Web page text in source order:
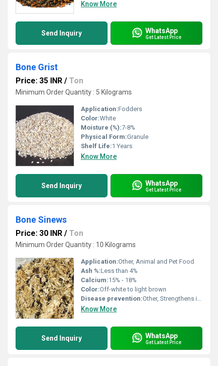
Know More
Send Inquiry WhatsApp
Get Latest Price
Bone Grist
Price: 35 INR / Ton
Minimum Order Quantity : 5 Kilograms
Application:Fodders
Color:White
Moisture (%):7-8%
Physical Form:Granule
Shelf Life:1 Years
Know More
Send Inquiry WhatsApp
Get Latest Price
Bone Sinews
Price: 30 INR / Ton
Minimum Order Quantity : 10 Kilograms
Application:Other, Animal and Pet Food
Ash %:Less than 4%
Calcium:15% - 18%
Color:Off-white to light brown
Disease prevention:Other, Strengthens immunity, reduces risk of bone disorders
Know More
Send Inquiry WhatsApp
Get Latest Price